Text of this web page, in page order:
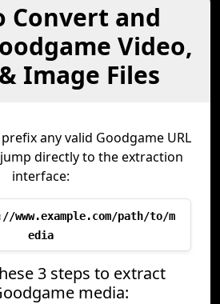
Convert and
Video,
Image Files
any valid Goodgame URL
directly to the extraction
interface:
www.example.com/path/to/m
edia
3 steps to extract
media: